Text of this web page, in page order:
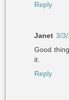
Reply
Janet 3/
Good
it.
Reply